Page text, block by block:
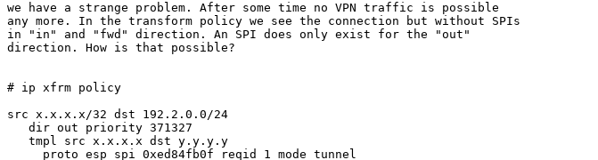
we have a strange problem. After some time no VPN traffic is possible
any more. In the transform policy we see the connection but without SPIs
in "in" and "fwd" direction. An SPI does only exist for the "out"
direction. How is that possible?
# ip xfrm policy
src x.x.x.x/32 dst 192.2.0.0/24